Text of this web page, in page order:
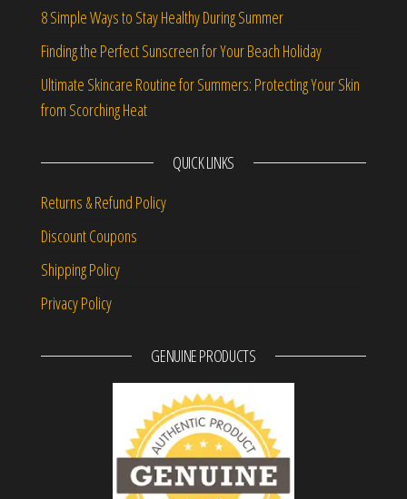
8 Simple Ways to Stay Healthy During Summer
Finding the Perfect Sunscreen for Your Beach Holiday
Ultimate Skincare Routine for Summers: Protecting Your Skin
from Scorching Heat
QUICK LINKS
Returns & Refund Policy
Discount Coupons
Shipping Policy
Privacy Policy
GENUINE PRODUCTS